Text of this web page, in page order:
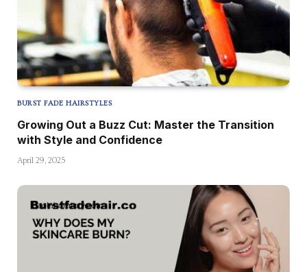
BURST FADE HAIRSTYLES
Growing Out a Buzz Cut: Master the Transition
with Style and Confidence
April 29, 2025